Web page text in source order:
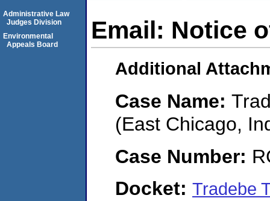
Email: Notice
Additional
Case Name:
(East Chicago,
Case Number:
Docket: Tradebe
Administrative Law
Judges Division
Environmental
Appeals Board